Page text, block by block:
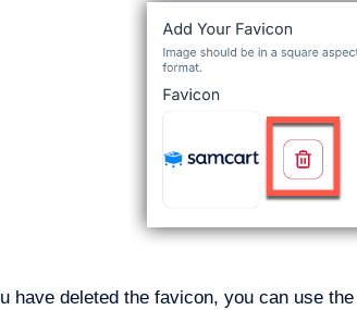
have deleted the favicon, you can use